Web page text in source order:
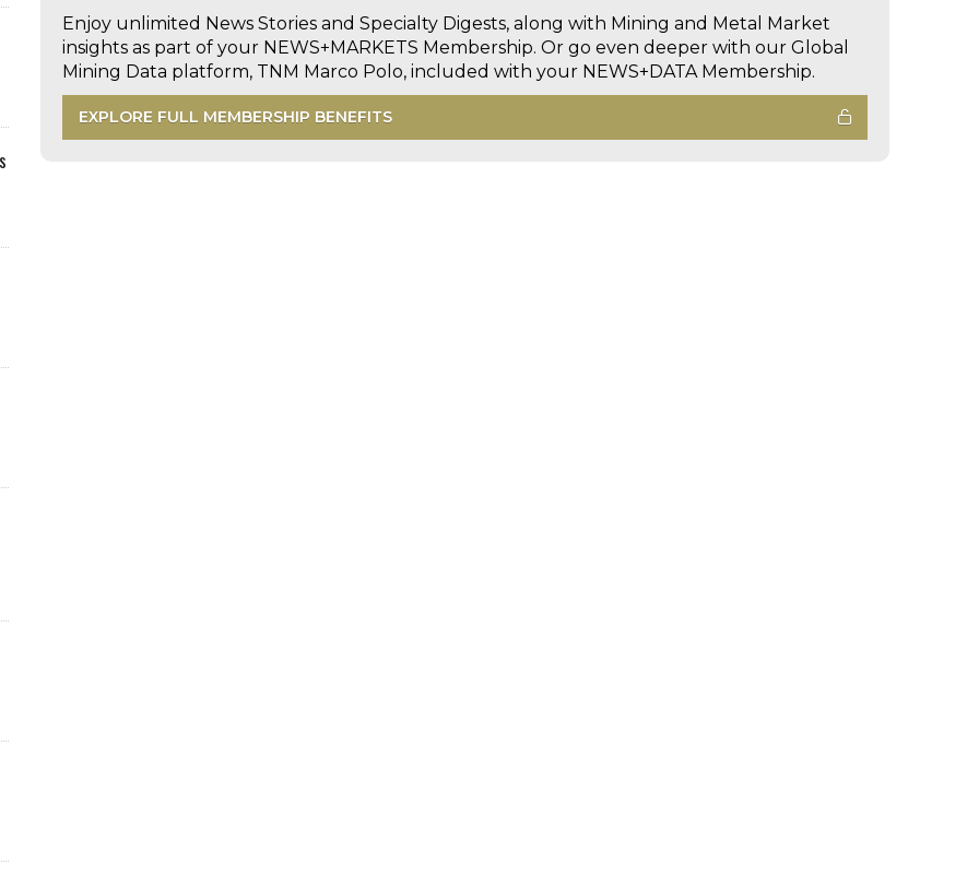
Enjoy unlimited News Stories and Specialty Digests, along with Mining and Metal Market
insights as part of your NEWS+MARKETS Membership. Or go even deeper with our Global
Mining Data platform, TNM Marco Polo, included with your NEWS+DATA Membership.
EXPLORE FULL MEMBERSHIP BENEFITS